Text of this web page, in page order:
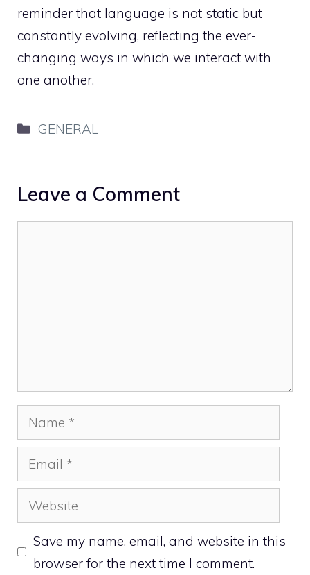
reminder that language is not static but
constantly evolving, reflecting the ever-
changing ways in which we interact with
one another.
Categories
GENERAL
Leave a Comment
Name
Email
Website
Save my name, email, and website in this
browser for the next time I comment.